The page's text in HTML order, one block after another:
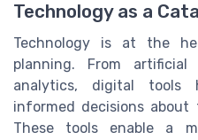
Technology as a
Technology is at the
planning. From
analytics, digital tools
informed decisions about
These tools enable a